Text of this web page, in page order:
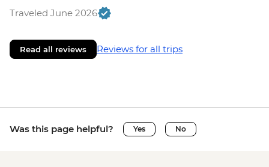
Traveled June 2026
Read all reviews Reviews for all trips
Was this page helpful? Yes No